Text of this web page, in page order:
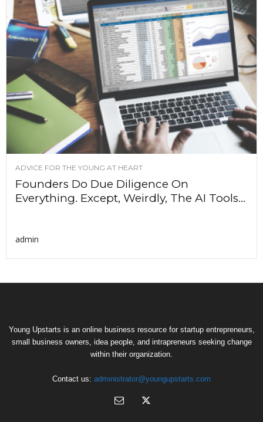
ADVICE FOR THE YOUNG AT HEART
Founders Do Due Diligence On
Everything. Except, Weirdly, The AI Tools...
admin
Young Upstarts is an online business resource for startup entrepreneurs,
small business owners, idea people, and intrapreneurs seeking change
within their organization.
Contact us: administrator@youngupstarts.com